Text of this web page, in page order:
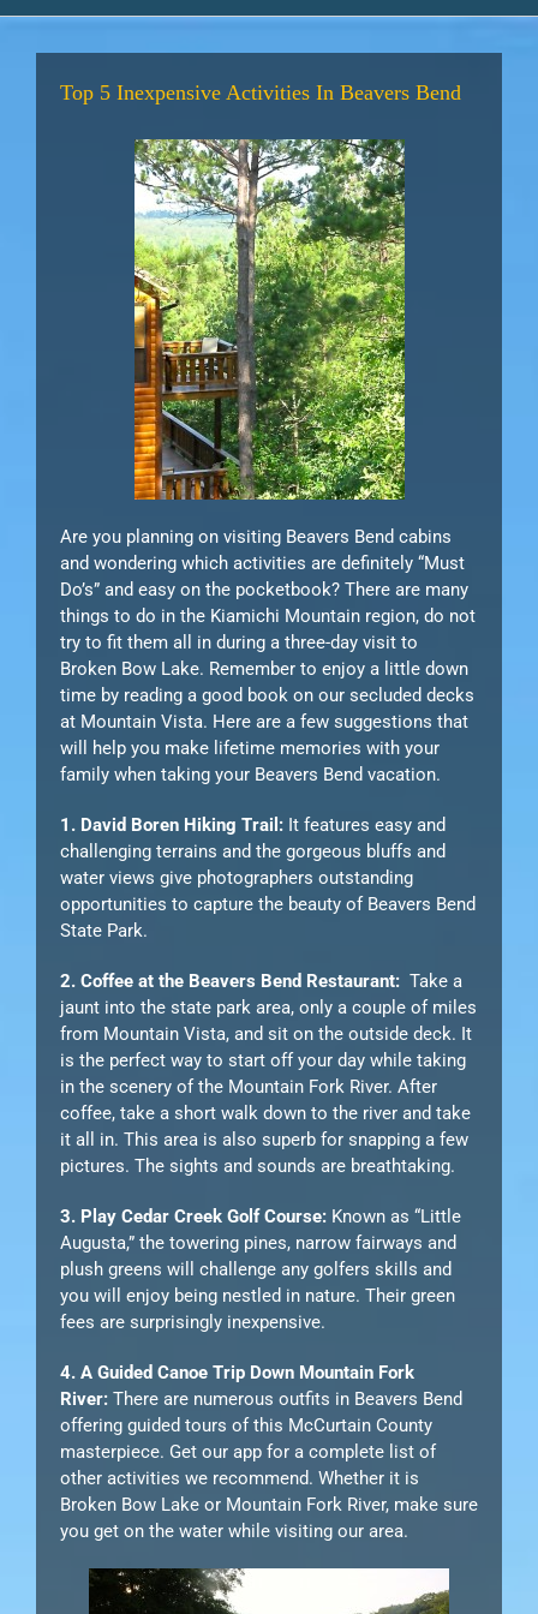
Top 5 Inexpensive Activities In Beavers Bend
Are you planning on visiting Beavers Bend cabins
and wondering which activities are definitely “Must
Do’s” and easy on the pocketbook? There are many
things to do in the Kiamichi Mountain region, do not
try to fit them all in during a three-day visit to
Broken Bow Lake. Remember to enjoy a little down
time by reading a good book on our secluded decks
at Mountain Vista. Here are a few suggestions that
will help you make lifetime memories with your
family when taking your Beavers Bend vacation.
1. David Boren Hiking Trail: It features easy and
challenging terrains and the gorgeous bluffs and
water views give photographers outstanding
opportunities to capture the beauty of Beavers Bend
State Park.
2. Coffee at the Beavers Bend Restaurant: Take a
jaunt into the state park area, only a couple of miles
from Mountain Vista, and sit on the outside deck. It
is the perfect way to start off your day while taking
in the scenery of the Mountain Fork River. After
coffee, take a short walk down to the river and take
it all in. This area is also superb for snapping a few
pictures. The sights and sounds are breathtaking.
3. Play Cedar Creek Golf Course: Known as “Little
Augusta,” the towering pines, narrow fairways and
plush greens will challenge any golfers skills and
you will enjoy being nestled in nature. Their green
fees are surprisingly inexpensive.
4. A Guided Canoe Trip Down Mountain Fork
River: There are numerous outfits in Beavers Bend
offering guided tours of this McCurtain County
masterpiece. Get our app for a complete list of
other activities we recommend. Whether it is
Broken Bow Lake or Mountain Fork River, make sure
you get on the water while visiting our area.